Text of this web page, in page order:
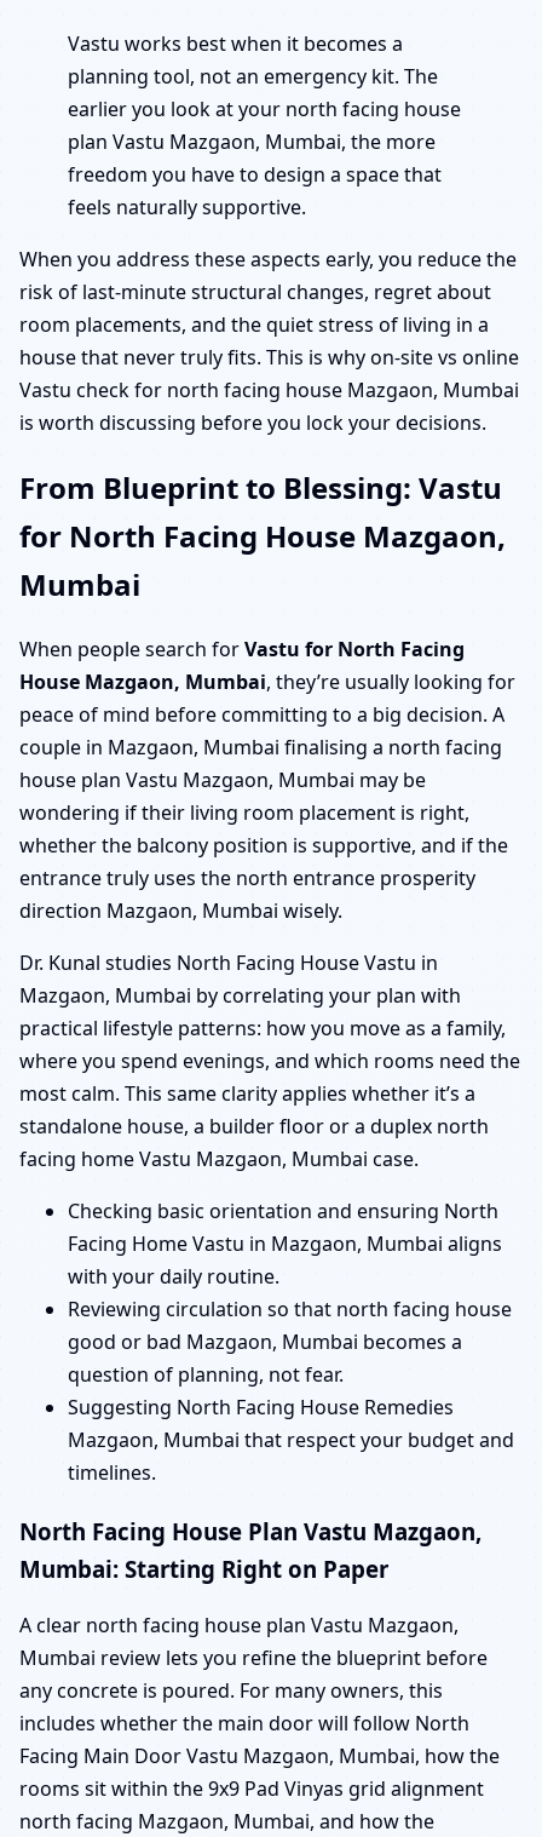
Vastu works best when it becomes a
planning tool, not an emergency kit. The
earlier you look at your north facing house
plan Vastu Mazgaon, Mumbai, the more
freedom you have to design a space that
feels naturally supportive.
When you address these aspects early, you reduce the
risk of last-minute structural changes, regret about
room placements, and the quiet stress of living in a
house that never truly fits. This is why on-site vs online
Vastu check for north facing house Mazgaon, Mumbai
is worth discussing before you lock your decisions.
From Blueprint to Blessing: Vastu
for North Facing House Mazgaon,
Mumbai
When people search forVastu for North Facing
House Mazgaon, Mumbai, they’re usually looking for
peace of mind before committing to a big decision. A
couple in Mazgaon, Mumbai finalising a north facing
house plan Vastu Mazgaon, Mumbai may be
wondering if their living room placement is right,
whether the balcony position is supportive, and if the
entrance truly uses the north entrance prosperity
direction Mazgaon, Mumbai wisely.
Dr. Kunal studies North Facing House Vastu in
Mazgaon, Mumbai by correlating your plan with
practical lifestyle patterns: how you move as a family,
where you spend evenings, and which rooms need the
most calm. This same clarity applies whether it’s a
standalone house, a builder floor or a duplex north
facing home Vastu Mazgaon, Mumbai case.
Checking basic orientation and ensuring North
Facing Home Vastu in Mazgaon, Mumbai aligns
with your daily routine.
Reviewing circulation so that north facing house
good or bad Mazgaon, Mumbai becomes a
question of planning, not fear.
Suggesting North Facing House Remedies
Mazgaon, Mumbai that respect your budget and
timelines.
North Facing House Plan Vastu Mazgaon,
Mumbai: Starting Right on Paper
A clear north facing house plan Vastu Mazgaon,
Mumbai review lets you refine the blueprint before
any concrete is poured. For many owners, this
includes whether the main door will follow North
Facing Main Door Vastu Mazgaon, Mumbai, how the
rooms sit within the 9x9 Pad Vinyas grid alignment
north facing Mazgaon, Mumbai, and how the